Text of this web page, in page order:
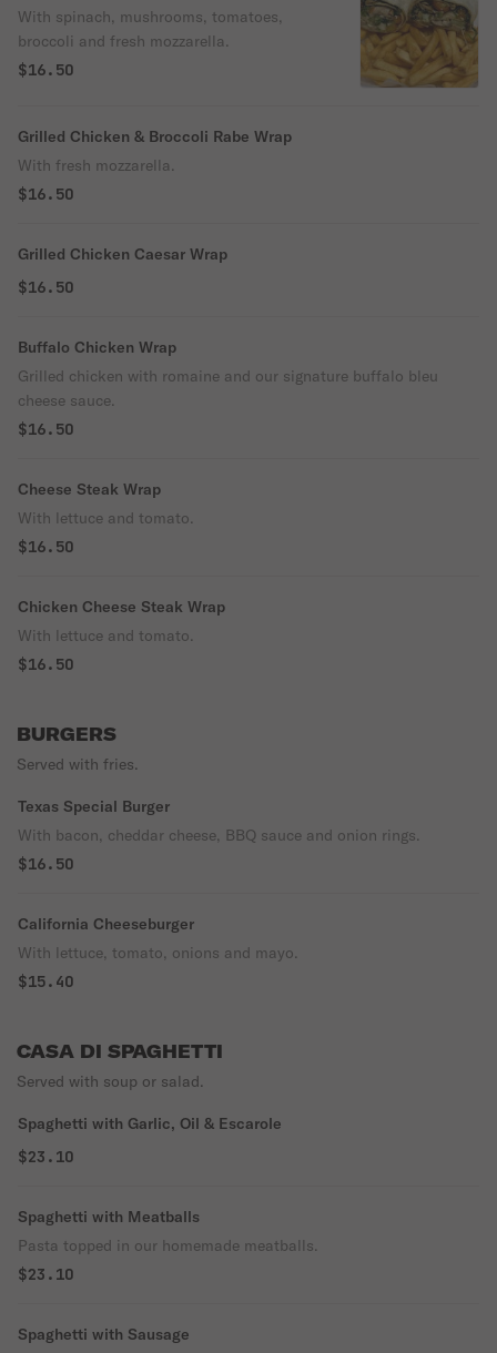
With spinach, mushrooms, tomatoes,
broccoli and fresh mozzarella.
$16.50
Grilled Chicken & Broccoli Rabe Wrap
With fresh mozzarella.
$16.50
Grilled Chicken Caesar Wrap
$16.50
Buffalo Chicken Wrap
Grilled chicken with romaine and our signature buffalo bleu
cheese sauce.
$16.50
Cheese Steak Wrap
With lettuce and tomato.
$16.50
Chicken Cheese Steak Wrap
With lettuce and tomato.
$16.50
BURGERS
Served with fries.
Texas Special Burger
With bacon, cheddar cheese, BBQ sauce and onion rings.
$16.50
California Cheeseburger
With lettuce, tomato, onions and mayo.
$15.40
CASA DI SPAGHETTI
Served with soup or salad.
Spaghetti with Garlic, Oil & Escarole
$23.10
Spaghetti with Meatballs
Pasta topped in our homemade meatballs.
$23.10
Spaghetti with Sausage